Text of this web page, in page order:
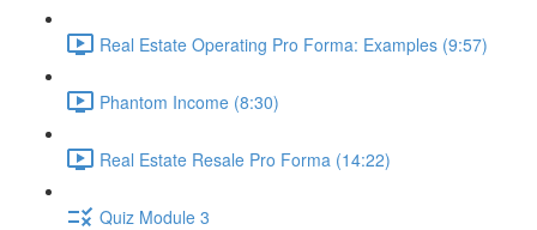
Real Estate Operating Pro Forma: Examples (9:57)
Phantom Income (8:30)
Real Estate Resale Pro Forma (14:22)
Quiz Module 3